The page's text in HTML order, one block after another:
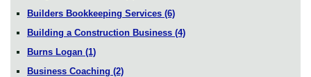
Builders Bookkeeping Services (6)
Building a Construction Business (4)
Burns Logan (1)
Business Coaching (2)